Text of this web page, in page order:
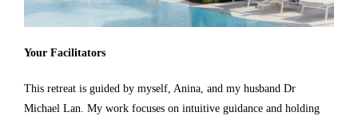
Your Facilitators
This retreat is guided by myself, Anina, and my husband Dr
Michael Lan. My work focuses on intuitive guidance and holding